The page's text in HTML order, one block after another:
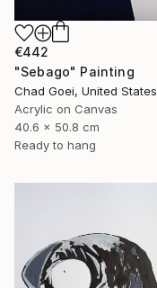
€442
"Sebago" Painting
Chad Goei, United States
Acrylic on Canvas
40.6 x 50.8 cm
Ready to hang